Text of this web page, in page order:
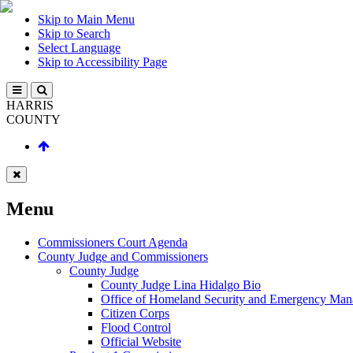
Skip to Main Menu
Skip to Search
Select Language
Skip to Accessibility Page
HARRIS
COUNTY
Menu
Commissioners Court Agenda
County Judge and Commissioners
County Judge
County Judge Lina Hidalgo Bio
Office of Homeland Security and Emergency
Citizen Corps
Flood Control
Official Website